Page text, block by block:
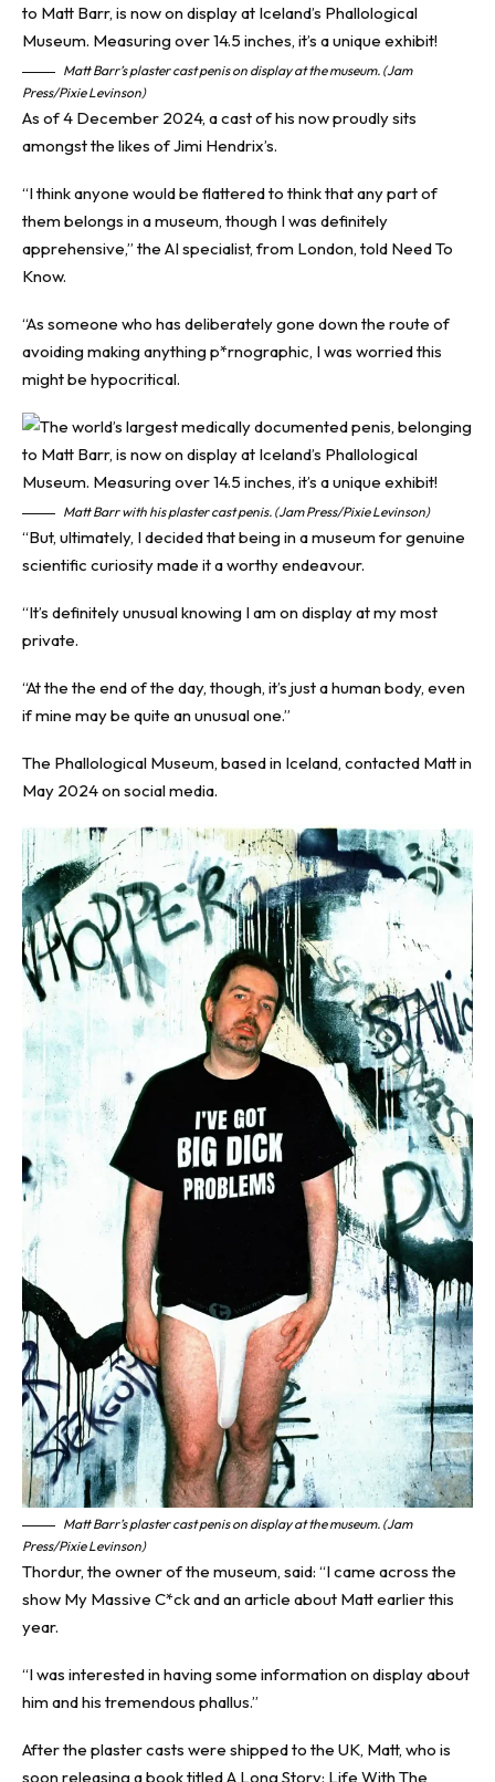
Matt Barr’s plaster cast penis on display at the museum. (Jam
Press/Pixie Levinson)
As of 4 December 2024, a cast of his now proudly sits
amongst the likes of Jimi Hendrix’s.
“I think anyone would be flattered to think that any part of
them belongs in a museum, though I was definitely
apprehensive,” the AI specialist, from London, told Need To
Know.
“As someone who has deliberately gone down the route of
avoiding making anything p*rnographic, I was worried this
might be hypocritical.
Matt Barr with his plaster cast penis. (Jam Press/Pixie Levinson)
“But, ultimately, I decided that being in a museum for genuine
scientific curiosity made it a worthy endeavour.
“It’s definitely unusual knowing I am on display at my most
private.
“At the the end of the day, though, it’s just a human body, even
if mine may be quite an unusual one.”
The Phallological Museum, based in Iceland, contacted Matt in
May 2024 on social media.
Matt Barr’s plaster cast penis on display at the museum. (Jam
Press/Pixie Levinson)
Thordur, the owner of the museum, said: “I came across the
show My Massive C*ck and an article about Matt earlier this
year.
“I was interested in having some information on display about
him and his tremendous phallus.”
After the plaster casts were shipped to the UK, Matt, who is
soon releasing a book titled A Long Story: Life With The